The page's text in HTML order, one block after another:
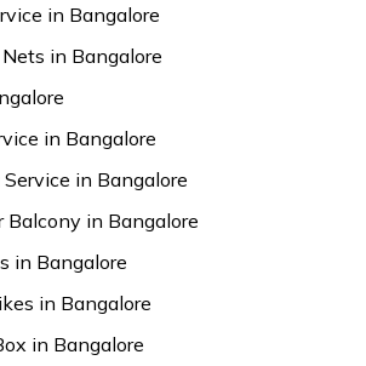
in Bangalore
in Bangalore
in Bangalore
in Bangalore
Balcony in Bangalore
in Bangalore
in Bangalore
in Bangalore